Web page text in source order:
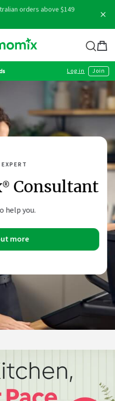
orders above $149
Thermomix
Bag
Log in Join
Consultant
help you.
more